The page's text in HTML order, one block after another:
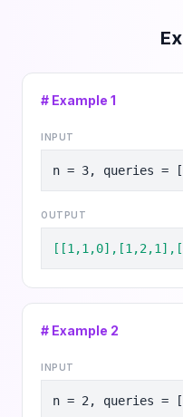
# Example 1
INPUT
n = 3, queries =
OUTPUT
# Example 2
INPUT
n = 2, queries =